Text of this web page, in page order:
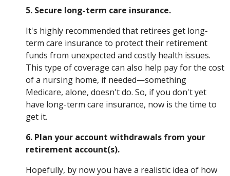
5. Secure long-term care insurance.
It's highly recommended that retirees get long-
term care insurance to protect their retirement
funds from unexpected and costly health issues.
This type of coverage can also help pay for the cost
of a nursing home, if needed—something
Medicare, alone, doesn't do. So, if you don't yet
have long-term care insurance, now is the time to
get it.
6. Plan your account withdrawals from your
retirement account(s).
Hopefully, by now you have a realistic idea of how